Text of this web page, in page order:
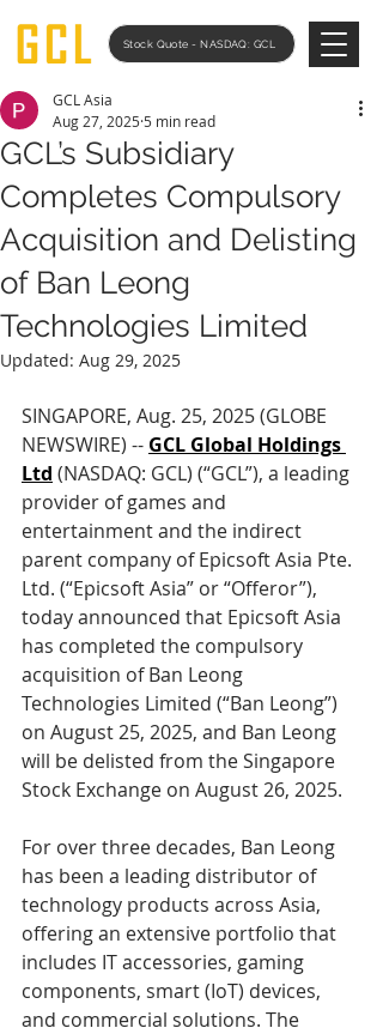
Stock Quote - NASDAQ: GCL
GCL’s Subsidiary
Completes Compulsory
Acquisition and Delisting
of Ban Leong
Technologies Limited
GCL Asia
Aug 27, 2025 5 min read
Updated: Aug 29, 2025
SINGAPORE, Aug. 25, 2025 (GLOBE
NEWSWIRE) -- GCL Global Holdings
Ltd (NASDAQ: GCL) (“GCL”), a leading
provider of games and
entertainment and the indirect
parent company of Epicsoft Asia Pte.
Ltd. (“Epicsoft Asia” or “Offeror”),
today announced that Epicsoft Asia
has completed the compulsory
acquisition of Ban Leong
Technologies Limited (“Ban Leong”)
on August 25, 2025, and Ban Leong
will be delisted from the Singapore
Stock Exchange on August 26, 2025.
For over three decades, Ban Leong
has been a leading distributor of
technology products across Asia,
offering an extensive portfolio that
includes IT accessories, gaming
components, smart (IoT) devices,
and commercial solutions. The